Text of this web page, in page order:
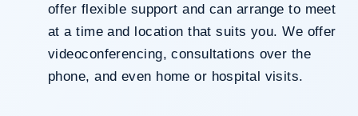
offer flexible support and can arrange to meet
at a time and location that suits you. We offer
videoconferencing, consultations over the
phone, and even home or hospital visits.